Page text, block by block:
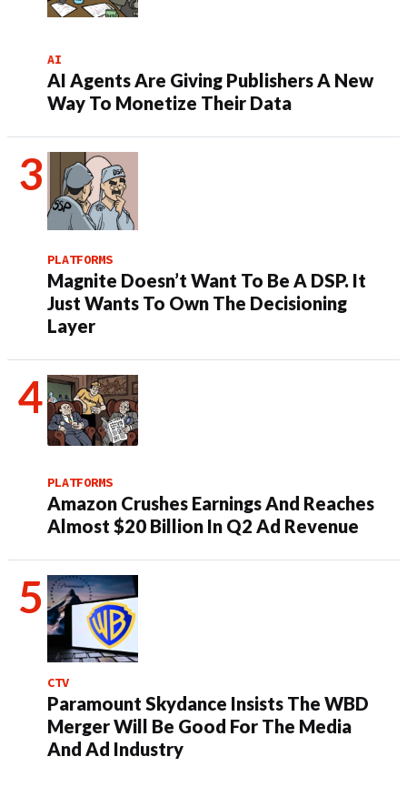
AI
AI Agents Are Giving Publishers A New
Way To Monetize Their Data
PLATFORMS
Magnite Doesn’t Want To Be A DSP. It
Just Wants To Own The Decisioning
Layer
PLATFORMS
Amazon Crushes Earnings And Reaches
Almost $20 Billion In Q2 Ad Revenue
CTV
Paramount Skydance Insists The WBD
Merger Will Be Good For The Media
And Ad Industry